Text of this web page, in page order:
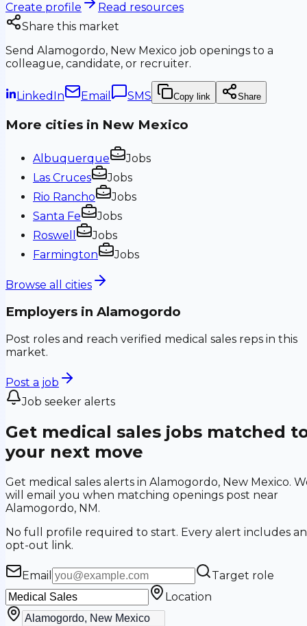
Create profile
Read resources
Share this market
Send Alamogordo, New Mexico job openings to a
colleague, candidate, or recruiter.
LinkedIn Email SMS Copy link Share
More cities in New Mexico
Albuquerque
Jobs
Las Cruces
Jobs
Rio Rancho
Jobs
Santa Fe
Jobs
Roswell
Jobs
Farmington
Jobs
Browse all cities
Employers in Alamogordo
Post roles and reach verified medical sales reps in this
market.
Post a job
Job seeker alerts
Get medical sales jobs matched
your next move
Get medical sales alerts in Alamogordo, New Mexico.
will email you when matching openings post near
Alamogordo, NM.
No full profile required to start. Every alert includes an
opt-out link.
Email
Target role
Location